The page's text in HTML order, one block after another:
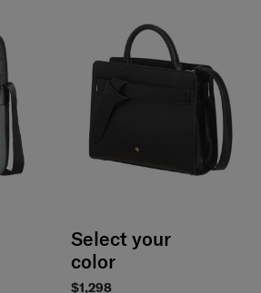
Select your
color
$1,298